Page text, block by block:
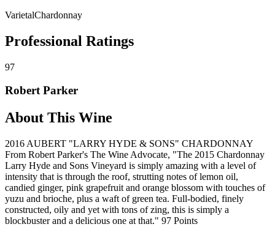
VarietalChardonnay
Professional Ratings
97
Robert Parker
About This Wine
2016 AUBERT "LARRY HYDE & SONS" CHARDONNAY
From Robert Parker's The Wine Advocate, "The 2015 Chardonnay
Larry Hyde and Sons Vineyard is simply amazing with a level of
intensity that is through the roof, strutting notes of lemon oil,
candied ginger, pink grapefruit and orange blossom with touches of
yuzu and brioche, plus a waft of green tea. Full-bodied, finely
constructed, oily and yet with tons of zing, this is simply a
blockbuster and a delicious one at that." 97 Points